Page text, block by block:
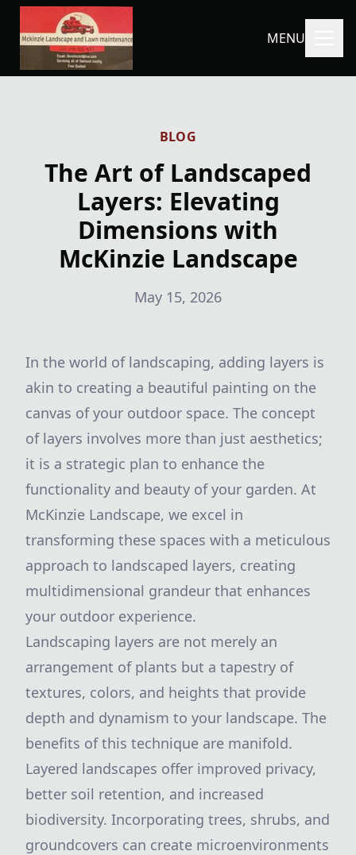
MENU
BLOG
The Art of Landscaped
Layers: Elevating
Dimensions with
McKinzie Landscape
May 15, 2026
In the world of landscaping, adding layers is
akin to creating a beautiful painting on the
canvas of your outdoor space. The concept
of layers involves more than just aesthetics;
it is a strategic plan to enhance the
functionality and beauty of your garden. At
McKinzie Landscape, we excel in
transforming these spaces with a meticulous
approach to landscaped layers, creating
multidimensional grandeur that enhances
your outdoor experience.
Landscaping layers are not merely an
arrangement of plants but a tapestry of
textures, colors, and heights that provide
depth and dynamism to your landscape. The
benefits of this technique are manifold.
Layered landscapes offer improved privacy,
better soil retention, and increased
biodiversity. Incorporating trees, shrubs, and
groundcovers can create microenvironments